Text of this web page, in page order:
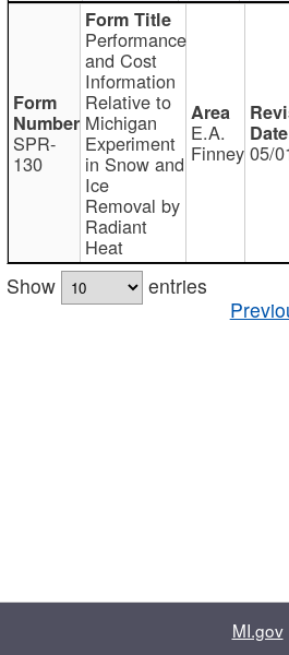
SPR-
130
Performance
and Cost
Information
Relative to
Michigan
Experiment
in Snow and
Ice
Removal by
Radiant
Heat
E.A.
Finney 05/
Show
entries
MI.gov